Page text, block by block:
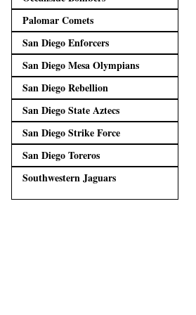
Palomar Comets
San Diego Enforcers
San Diego Mesa Olympians
San Diego Rebellion
San Diego State Aztecs
San Diego Strike Force
San Diego Toreros
Southwestern Jaguars